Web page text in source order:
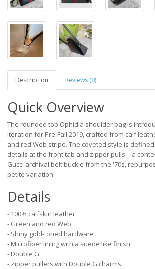
Description Reviews (0)
Quick Overview
The rounded top Ophidia shoulder bag is
iteration for Pre-Fall 2019, crafted from calf
and red Web stripe. The coveted style is
details at the front tab and zipper pulls—a
Gucci archival belt buckle from the '70s,
petite variation.
Details
- 100% calfskin leather
- Green and red Web
- Shiny gold-toned hardware
- Microfiber lining with a suede like finish
- Double G
- Zipper pullers with Double G charms